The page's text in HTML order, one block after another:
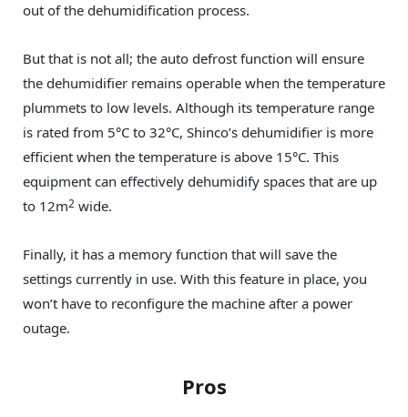
out of the dehumidification process.
But that is not all; the auto defrost function will ensure
the dehumidifier remains operable when the temperature
plummets to low levels. Although its temperature range
is rated from 5°C to 32°C, Shinco’s dehumidifier is more
efficient when the temperature is above 15°C. This
equipment can effectively dehumidify spaces that are up
to 12m2 wide.
Finally, it has a memory function that will save the
settings currently in use. With this feature in place, you
won’t have to reconfigure the machine after a power
outage.
Pros